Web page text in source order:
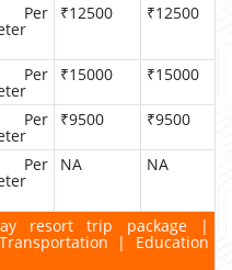
Per ₹12500 ₹12500
Per ₹15000 ₹15000
Per ₹9500 ₹9500
Per NA NA
resort trip package |
| Education